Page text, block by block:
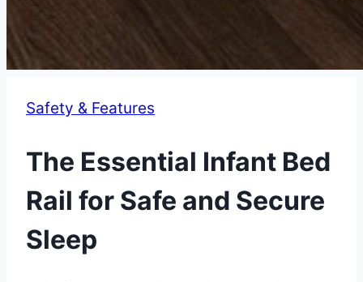
Safety & Features
The Essential Infant Bed
Rail for Safe and Secure
Sleep